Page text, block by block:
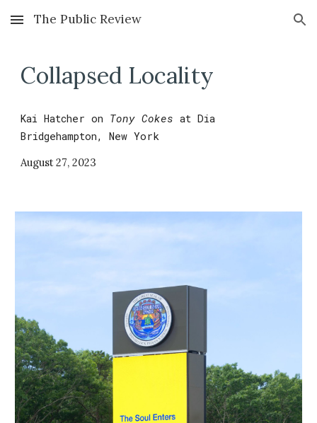
Skip to main content Skip to navigation
The Public Review
Collapsed Locality
Kai Hatcher on Tony Cokes atDia
Bridgehampton, New York
August 27, 2023